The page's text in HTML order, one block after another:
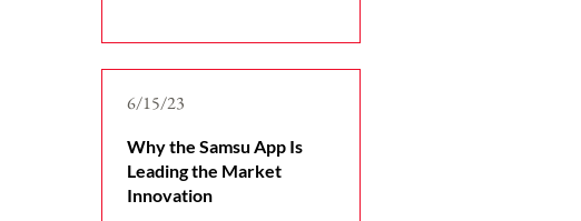
6/15/23
Why the Samsu App Is
Leading the Market
Innovation